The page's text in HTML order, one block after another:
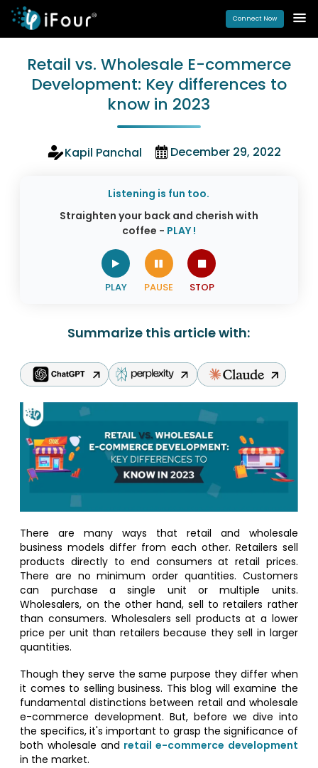
Connect Now
Retail vs. Wholesale E-commerce
Development: Key differences to
know in 2023
Kapil Panchal December 29, 2022
Listening is fun too.
Straighten your back and cherish with
coffee - PLAY !
Summarize this article with:
There are many ways that retail and wholesale
business models differ from each other. Retailers sell
products directly to end consumers at retail prices.
There are no minimum order quantities. Customers
can purchase a single unit or multiple units.
Wholesalers, on the other hand, sell to retailers rather
than consumers. Wholesalers sell products at a lower
price per unit than retailers because they sell in larger
quantities.
Though they serve the same purpose they differ when
it comes to selling business. This blog will examine the
fundamental distinctions between retail and wholesale
e-commerce development. But, before we dive into
the specifics, it's important to grasp the significance of
both wholesale and retail e-commerce development
in the market.